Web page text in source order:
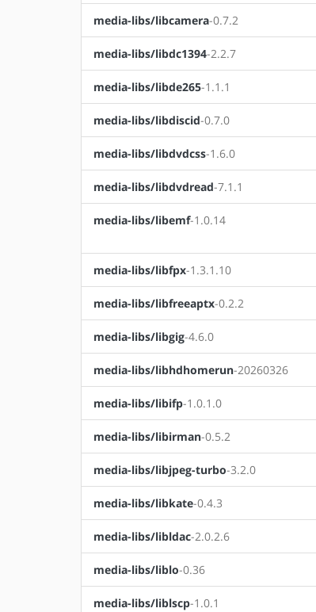
media-libs/libcamera-0.7.2
media-libs/libdc1394-2.2.7
media-libs/libde265-1.1.1
media-libs/libdiscid-0.7.0
media-libs/libdvdcss-1.6.0
media-libs/libdvdread-7.1.1
media-libs/libemf-1.0.14
media-libs/libfpx-1.3.1.10
media-libs/libfreeaptx-0.2.2
media-libs/libgig-4.6.0
media-libs/libhdhomerun-20260326
media-libs/libifp-1.0.1.0
media-libs/libirman-0.5.2
media-libs/libjpeg-turbo-3.2.0
media-libs/libkate-0.4.3
media-libs/libldac-2.0.2.6
media-libs/liblo-0.36
media-libs/liblscp-1.0.1